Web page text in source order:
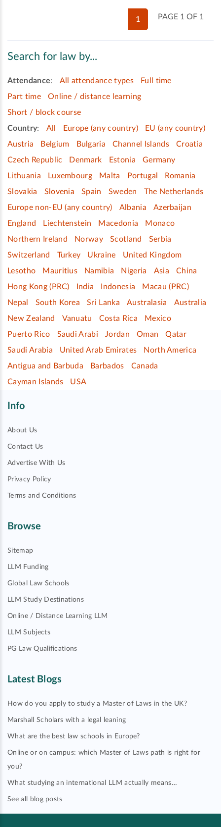
PAGE 1 OF 1
1
Search for law by...
Attendance: All attendance types
Full time
Part time
Online / distance learning
Short / block course
Country: All Europe (any country)
EU (any country)
Austria
Belgium Bulgaria Channel Islands
Croatia
Czech Republic
Denmark Estonia
Germany
Lithuania
Luxembourg Malta Portugal
Romania
Slovakia
Slovenia Spain Sweden
The Netherlands
Europe non-EU (any country)
Albania
Azerbaijan
England
Liechtenstein Macedonia
Monaco
Northern Ireland
Norway Scotland
Serbia
Switzerland
Turkey Ukraine
United Kingdom
Lesotho
Mauritius Namibia Nigeria Asia
China
Hong Kong (PRC)
India Indonesia
Macau (PRC)
Nepal
South Korea Sri Lanka Australasia
Australia
New Zealand
Vanuatu Costa Rica
Mexico
Puerto Rico
Saudi Arabi Jordan Oman
Qatar
Saudi Arabia
United Arab Emirates
North America
Antigua and Barbuda
Barbados
Canada
Cayman Islands
USA
Info
About Us
Contact Us
Advertise With Us
Privacy Policy
Terms and Conditions
Browse
Sitemap
LLM Funding
Global Law Schools
LLM Study Destinations
Online / Distance Learning LLM
LLM Subjects
PG Law Qualifications
Latest Blogs
How do you apply to study a Master of Laws in the UK?
Marshall Scholars with a legal leaning
What are the best law schools in Europe?
Online or on campus: which Master of Laws path is right for
you?
What studying an international LLM actually means…
See all blog posts